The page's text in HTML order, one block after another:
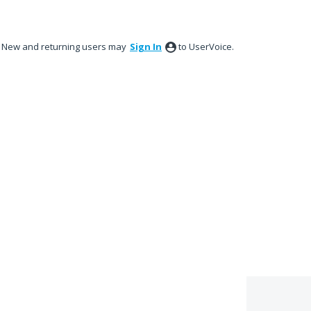
New and returning users may Sign In to UserVoice.